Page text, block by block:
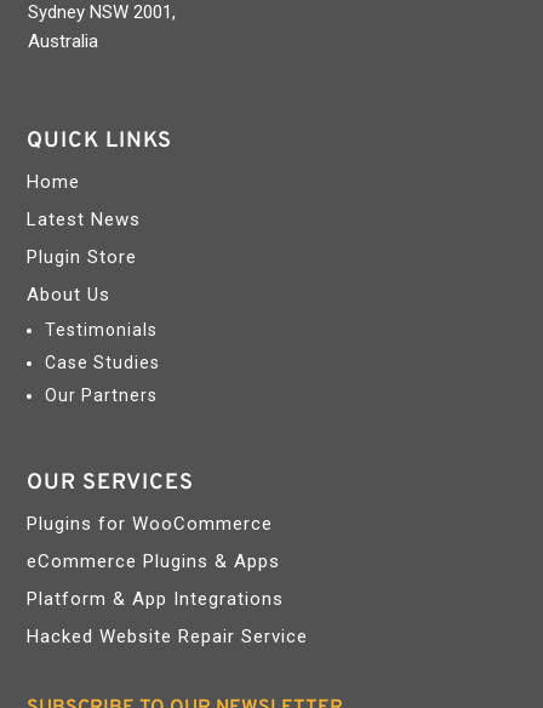
Sydney NSW 2001,
Australia
QUICK LINKS
Home
Latest News
Plugin Store
About Us
Testimonials
Case Studies
Our Partners
OUR SERVICES
Plugins for WooCommerce
eCommerce Plugins & Apps
Platform & App Integrations
Hacked Website Repair Service